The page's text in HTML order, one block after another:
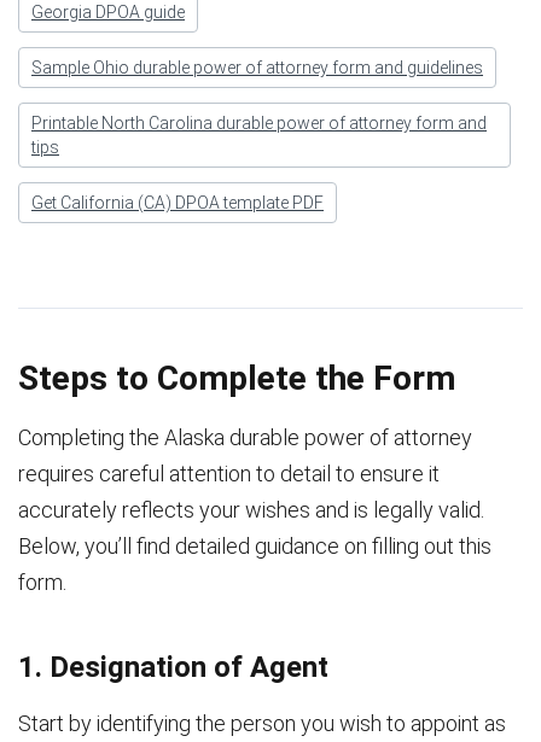
Georgia DPOA guide
Sample Ohio durable power of attorney form and guidelines
Printable North Carolina durable power of attorney form and
tips
Get California (CA) DPOA template PDF
Steps to Complete the Form
Completing the Alaska durable power of attorney
requires careful attention to detail to ensure it
accurately reflects your wishes and is legally valid.
Below, you’ll find detailed guidance on filling out this
form.
1. Designation of Agent
Start by identifying the person you wish to appoint as